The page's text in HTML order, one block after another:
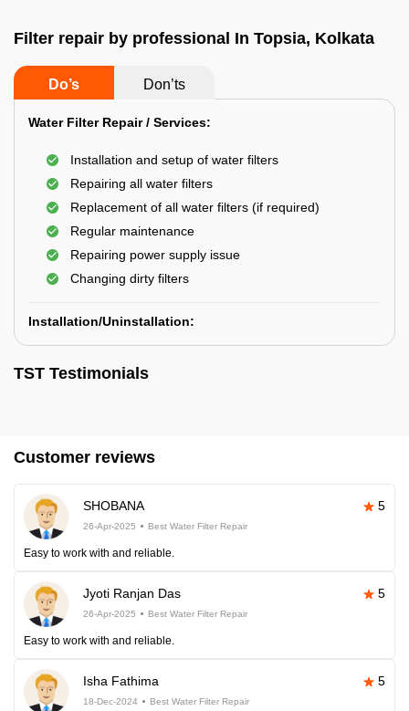
Filter repair by professional In Topsia, Kolkata
Do’s Don’ts
Water Filter Repair / Services:
Installation and setup of water filters
Repairing all water filters
Replacement of all water filters (if required)
Regular maintenance
Repairing power supply issue
Changing dirty filters
Installation/Uninstallation:
TST Testimonials
Customer reviews
SHOBANA 5
26-Apr-2025 Best Water Filter Repair
Easy to work with and reliable.
Jyoti Ranjan Das 5
26-Apr-2025 Best Water Filter Repair
Easy to work with and reliable.
Isha Fathima 5
18-Dec-2024 Best Water Filter Repair